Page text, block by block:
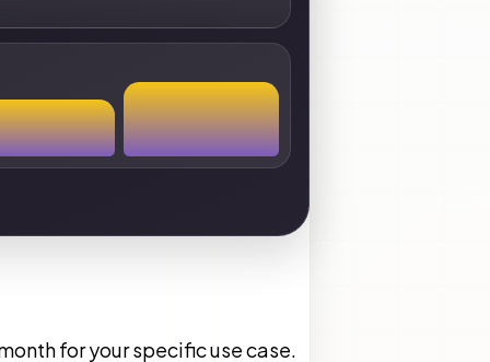
for your specific use case.